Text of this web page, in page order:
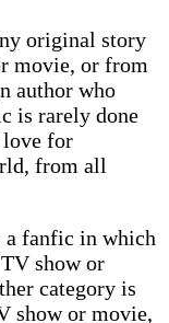
original story
movie, or from
author who
is rarely done
love for
from all
a fanfic in which
show or
category is
show or movie,